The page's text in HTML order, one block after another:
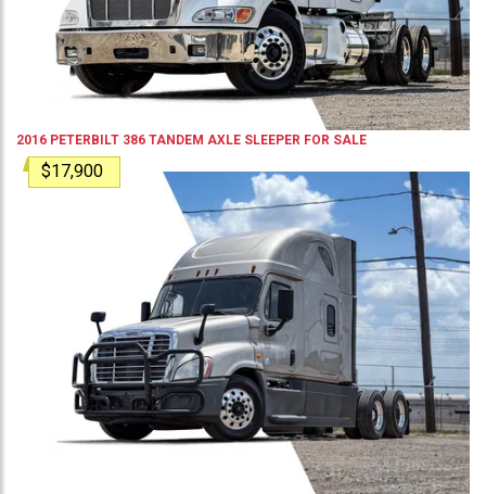
2016 PETERBILT 386 TANDEM AXLE SLEEPER FOR SALE
$17,900